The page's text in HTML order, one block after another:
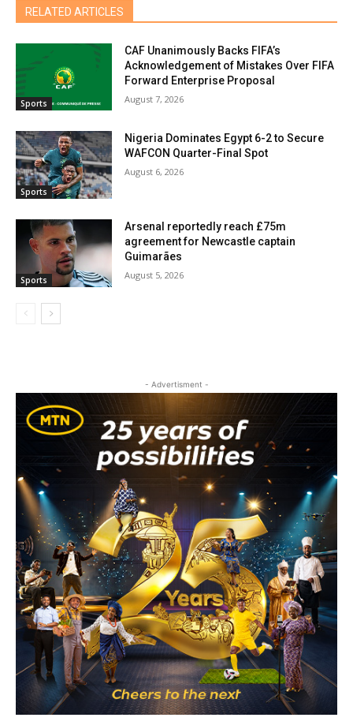
RELATED ARTICLES
Sports
CAF Unanimously Backs FIFA’s
Acknowledgement of Mistakes Over FIFA
Forward Enterprise Proposal
August 7, 2026
Sports
Nigeria Dominates Egypt 6-2 to Secure
WAFCON Quarter-Final Spot
August 6, 2026
Sports
Arsenal reportedly reach £75m
agreement for Newcastle captain
Guimarães
August 5, 2026
- Advertisment -